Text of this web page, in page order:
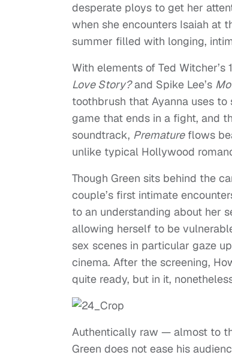
desperate ploys to get her
when she encounters Isaiah at
summer filled with longing,
With elements of Ted Witcher’s
Love Story?and Spike Lee’s
toothbrush that Ayanna uses
game that ends in a fight, and
soundtrack, Prematureflows
unlike typical Hollywood
Though Green sits behind the
couple’s first intimate
to an understanding about her
allowing herself to be
sex scenes in particular gaze
cinema. After the screening,
quite ready, but in it,
Authentically raw — almost to
Green does not ease his